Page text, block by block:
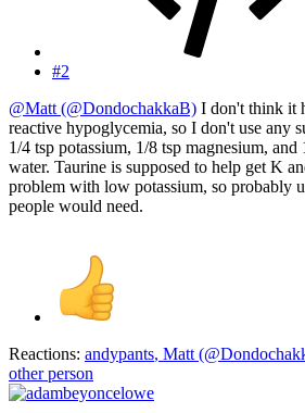
#2
@Matt (@DondochakkaB) I don't think it
reactive hypoglycemia, so I don't use any
1/4 tsp potassium, 1/8 tsp magnesium,
water. Taurine is supposed to help get K
problem with low potassium, so probably
people would need.
Reactions: andypants, Matt
other person